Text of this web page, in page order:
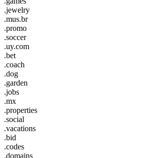
.jewelry
.mus.br
.promo
.soccer
.uy.com
.bet
.coach
.dog
.garden
.jobs
.mx
.properties
.social
.vacations
.bid
.codes
.domains